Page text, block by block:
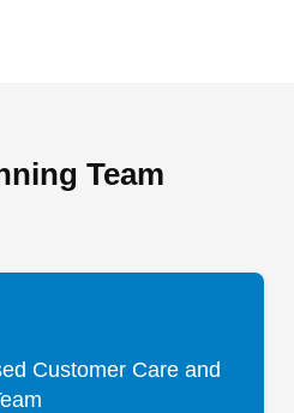
Team
Customer Care and